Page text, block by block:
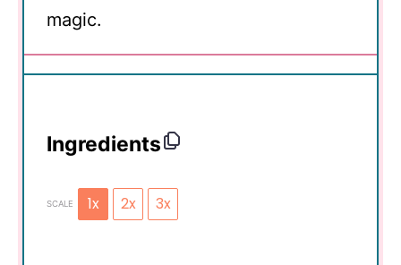
magic.
Ingredients
SCALE 1x 2x 3x